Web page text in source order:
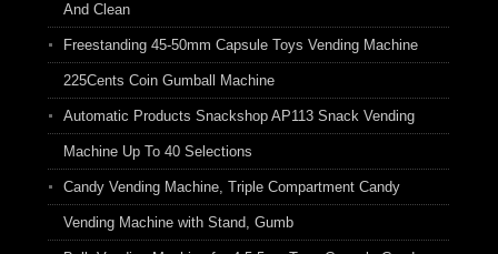
And Clean
Freestanding 45-50mm Capsule Toys Vending Machine
225Cents Coin Gumball Machine
Automatic Products Snackshop AP113 Snack Vending
Machine Up To 40 Selections
Candy Vending Machine, Triple Compartment Candy
Vending Machine with Stand, Gumb